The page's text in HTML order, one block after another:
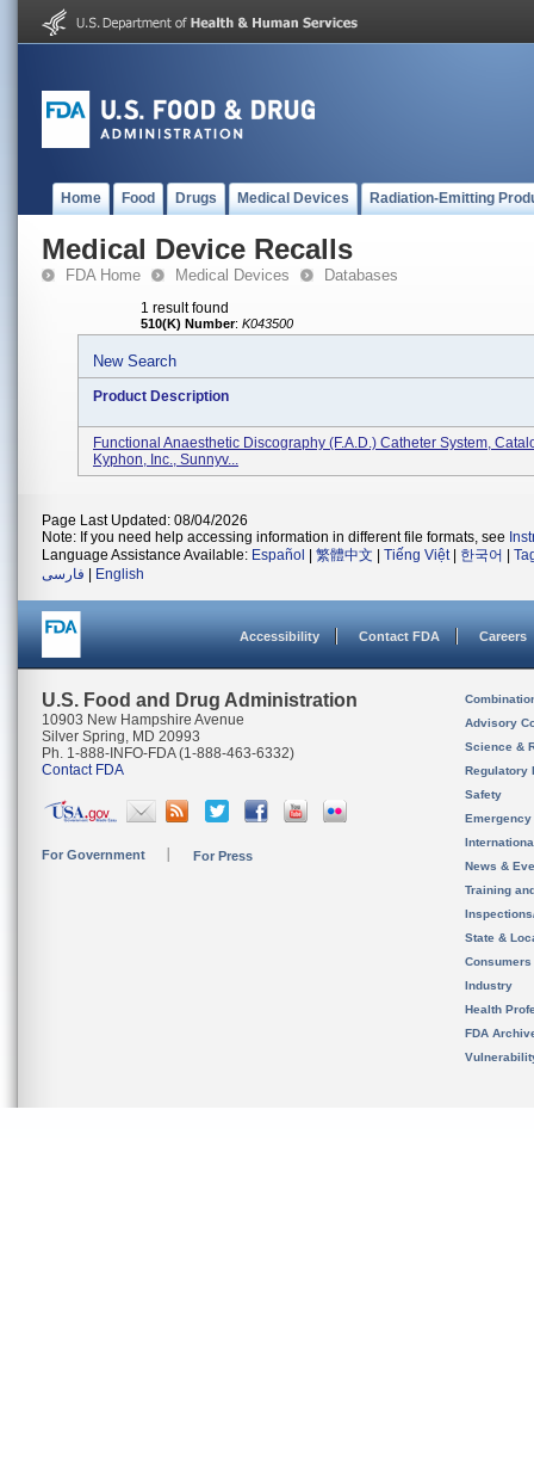
Home Food Drugs Medical Devices Radiation-Emitting
Medical Device Recalls
FDA Home Medical Devices Databases
1 result found
510(K) Number: K043500
New Search
Product Description
Functional Anaesthetic Discography (F.A.D.) Catheter System,
Kyphon, Inc., Sunnyv...
Page Last Updated: 08/04/2026
Note: If you need help accessing information in different file formats, see
Language Assistance Available: Español 繁體中文 Tiếng Việt| 한국어
فارسی
English
Accessibility Contact FDA Careers
U.S. Food and Drug Administration
10903 New Hampshire Avenue
Silver Spring, MD 20993
Ph. 1-888-INFO-FDA (1-888-463-6332)
Contact FDA
For Government For Press
Advisory
Science &
Regulatory
Safety
News &
Training
State &
Consumers
Industry
Health
FDA